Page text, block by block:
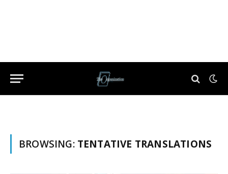
BROWSING: TENTATIVE TRANSLATIONS